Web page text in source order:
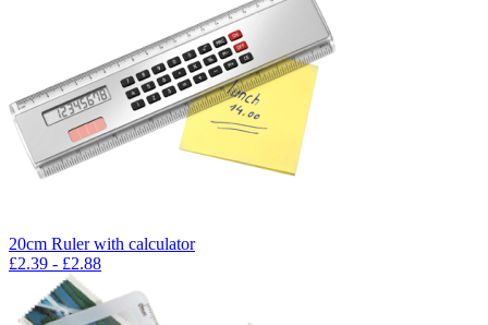
20cm Ruler with calculator
£2.39 - £2.88